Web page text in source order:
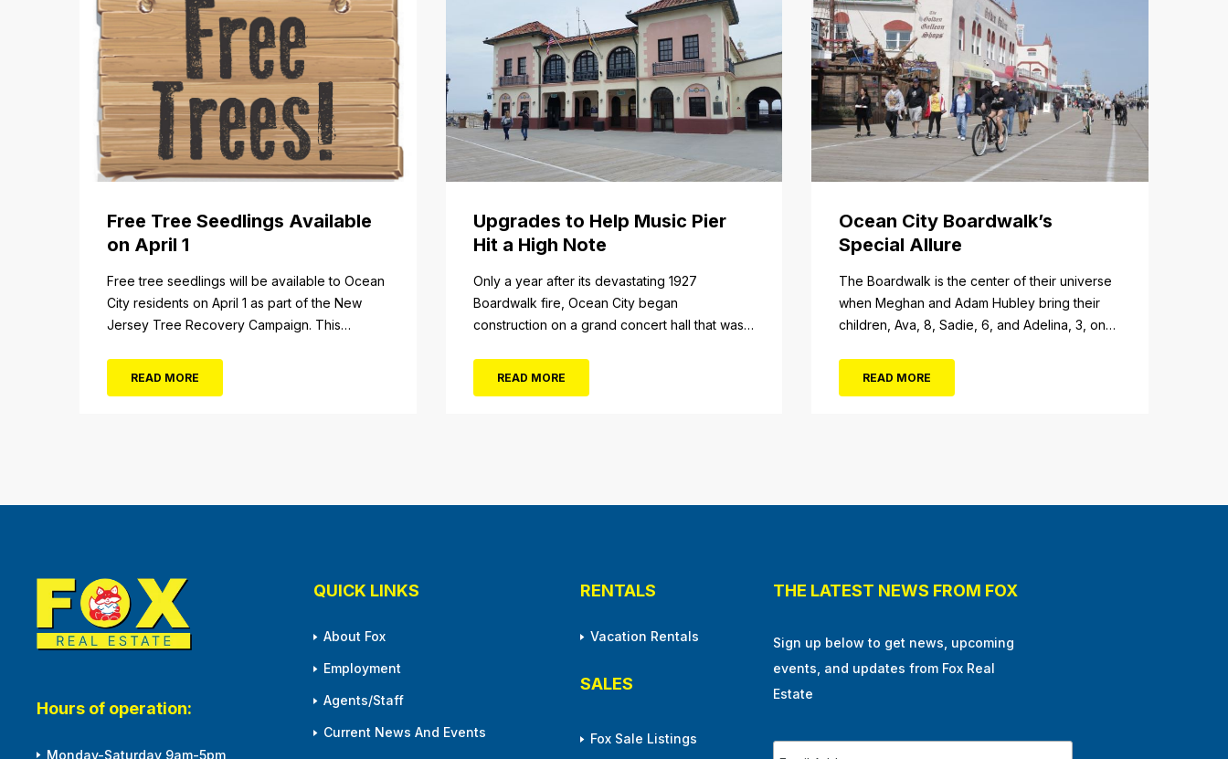
Free Tree Seedlings Available
on April 1
Free tree seedlings will be available to Ocean
City residents on April 1 as part of the New
Jersey Tree Recovery Campaign. This
From 10 a.m. to 3 p.m. Monday, April 1,
READ MORE
Upgrades to Help Music Pier
Hit a High Note
Only a year after its devastating 1927
Boardwalk fire, Ocean City began
construction on a grand concert hall that was
cornerstone plaque on the outside of the
READ MORE
Ocean City Boardwalk’s
Special Allure
The Boardwalk is the center of their universe
when Meghan and Adam Hubley bring their
children, Ava, 8, Sadie, 6, and Adelina, 3, on
shops, stop at the pizza place and eat some
READ MORE
Hours of operation:
Monday-Saturday 9am-5pm
QUICK LINKS
About Fox
Employment
Agents/Staff
Current News And Events
RENTALS
Vacation Rentals
SALES
Fox Sale Listings
THE LATEST NEWS FROM FOX
Sign up below to get news, upcoming
events, and updates from Fox Real
Estate